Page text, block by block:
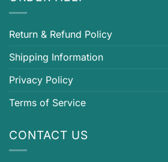
Return & Refund Policy
Shipping Information
Privacy Policy
Terms of Service
CONTACT US